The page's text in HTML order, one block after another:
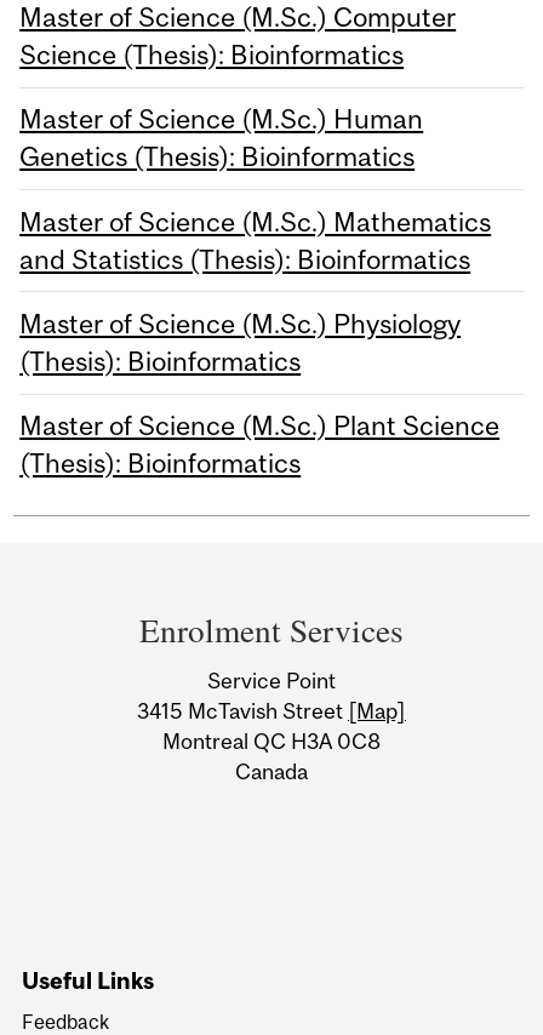
Master of Science (M.Sc.) Computer
Science (Thesis): Bioinformatics
Master of Science (M.Sc.) Human
Genetics (Thesis): Bioinformatics
Master of Science (M.Sc.) Mathematics
and Statistics (Thesis): Bioinformatics
Master of Science (M.Sc.) Physiology
(Thesis): Bioinformatics
Master of Science (M.Sc.) Plant Science
(Thesis): Bioinformatics
Information
Enrolment Services
Service Point
3415 McTavish Street [Map]
Montreal QC H3A 0C8
Canada
Useful Links
Feedback